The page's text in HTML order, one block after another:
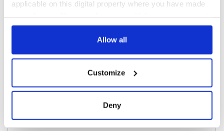
applicable on this digital property where you have made
any time from the Cookie Declaration or by clicking on
Collect information about your geographical
location which can be accurate to within several
Allow all
Customize
Deny
COMMENTS